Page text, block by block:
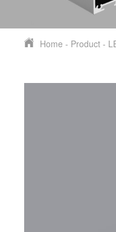
Home - Product -